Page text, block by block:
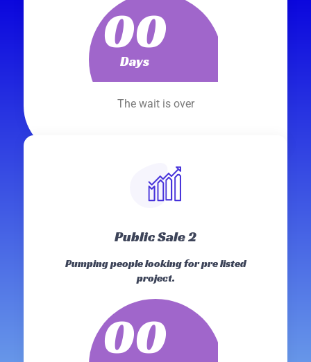
00
Days
The wait is over
Public Sale 2
Pumping people looking for pre listed
project.
00